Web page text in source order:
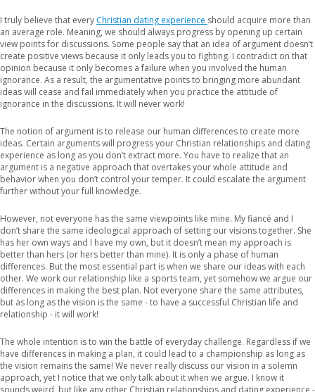
I truly believe that every Christian dating experience should acquire more than
an average role. Meaning, we should always progress by opening up certain
view points for discussions. Some people say that an idea of argument doesn’t
create positive views because it only leads you to fighting. I contradict on that
opinion because it only becomes a failure when you involved the human
ignorance. As a result, the argumentative points to bringing more abundant
ideas will cease and fail immediately when you practice the attitude of
ignorance in the discussions. It will never work!
The notion of argument is to release our human differences to create more
ideas. Certain arguments will progress your Christian relationships and dating
experience as long as you don’t extract more. You have to realize that an
argument is a negative approach that overtakes your whole attitude and
behavior when you don’t control your temper. It could escalate the argument
further without your full knowledge.
However, not everyone has the same viewpoints like mine. My fiancé and I
don’t share the same ideological approach of setting our visions together. She
has her own ways and I have my own, but it doesn’t mean my approach is
better than hers (or hers better than mine). It is only a phase of human
differences. But the most essential part is when we share our ideas with each
other. We work our relationship like a sports team, yet somehow we argue our
differences in making the best plan. Not everyone share the same attributes,
but as long as the vision is the same - to have a successful Christian life and
relationship - it will work!
The whole intention is to win the battle of everyday challenge. Regardless if we
have differences in making a plan, it could lead to a championship as long as
the vision remains the same! We never really discuss our vision in a solemn
approach, yet I notice that we only talk about it when we argue. I know it